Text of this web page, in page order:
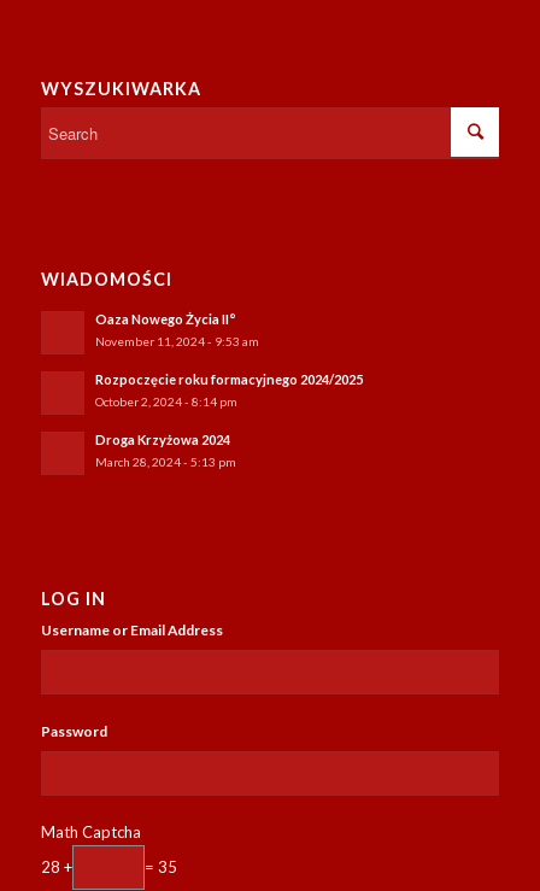
WYSZUKIWARKA
WIADOMOŚCI
Oaza Nowego Życia II°
November 11, 2024 - 9:53 am
Rozpoczęcie roku formacyjnego 2024/2025
October 2, 2024 - 8:14 pm
Droga Krzyżowa 2024
March 28, 2024 - 5:13 pm
LOG IN
Username or Email Address
Password
Math Captcha
28 +
= 35